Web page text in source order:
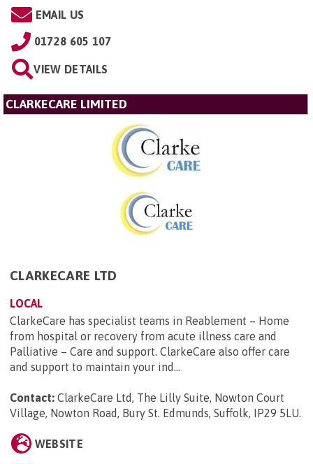
EMAIL US
01728 605 107
VIEW DETAILS
CLARKECARE LIMITED
CLARKECARE LTD
LOCAL
ClarkeCare has specialist teams in Reablement – Home
from hospital or recovery from acute illness care and
Palliative – Care and support. ClarkeCare also offer care
and support to maintain your ind...
Contact: ClarkeCare Ltd, The Lilly Suite, Nowton Court
Village, Nowton Road, Bury St. Edmunds, Suffolk, IP29 5LU
WEBSITE